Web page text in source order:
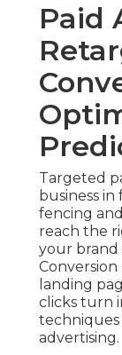
Paid
Targeted
business
fencing
reach the
your brand
landing
clicks turn
advertising.